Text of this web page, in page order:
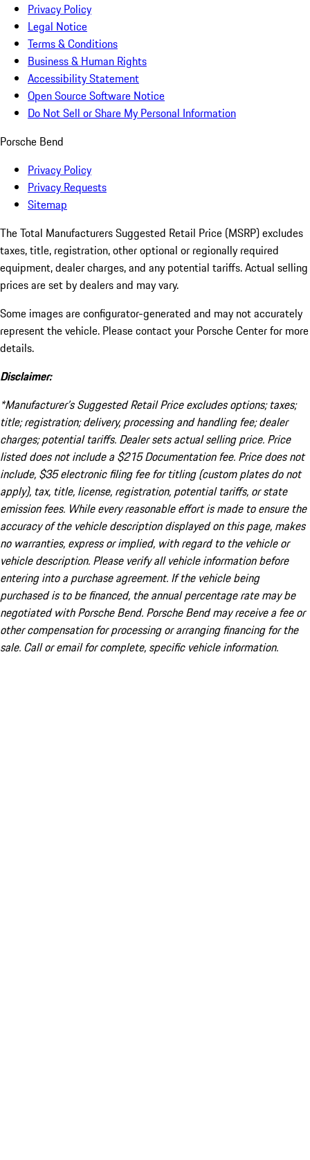
Privacy Policy
Legal Notice
Terms & Conditions
Business & Human Rights
Accessibility Statement
Open Source Software Notice
Do Not Sell or Share My Personal Information
Porsche Bend
Privacy Policy
Privacy Requests
Sitemap
The Total Manufacturers Suggested Retail Price (MSRP) excludes
taxes, title, registration, other optional or regionally required
equipment, dealer charges, and any potential tariffs. Actual selling
prices are set by dealers and may vary.
Some images are configurator-generated and may not accurately
represent the vehicle. Please contact your Porsche Center for more
details.
Disclaimer:
*Manufacturer’s Suggested Retail Price excludes options; taxes;
title; registration; delivery, processing and handling fee; dealer
charges; potential tariffs. Dealer sets actual selling price. Price
listed does not include a $215 Documentation fee. Price does not
include, $35 electronic filing fee for titling (custom plates do not
apply), tax, title, license, registration, potential tariffs, or state
emission fees. While every reasonable effort is made to ensure the
accuracy of the vehicle description displayed on this page, makes
no warranties, express or implied, with regard to the vehicle or
vehicle description. Please verify all vehicle information before
entering into a purchase agreement. If the vehicle being
purchased is to be financed, the annual percentage rate may be
negotiated with Porsche Bend. Porsche Bend may receive a fee or
other compensation for processing or arranging financing for the
sale. Call or email for complete, specific vehicle information.